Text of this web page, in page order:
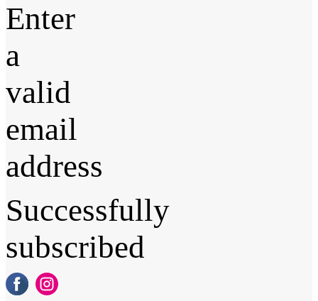
Enter
a
valid
email
address
Successfully
subscribed